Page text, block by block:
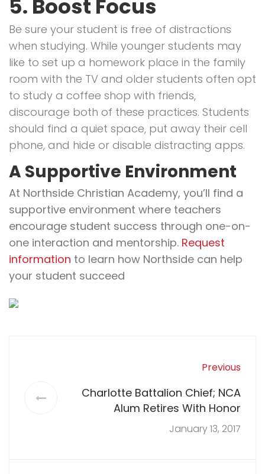
5. Boost Focus
Be sure your student is free of distractions
when studying. While younger students may
like to set up a homework place in the family
room with the TV and older students often opt
to study a coffee shop with friends,
discourage both of these practices. Students
should find a quiet space, put away their cell
phone, and hide or disable distracting apps.
A Supportive Environment
At Northside Christian Academy, you’ll find a
supportive environment where teachers
encourage student success through one-on-
one interaction and mentorship. Request
information to learn how Northside can help
your student succeed
Previous
Charlotte Battalion Chief; NCA
Alum Retires With Honor
January 13, 2017